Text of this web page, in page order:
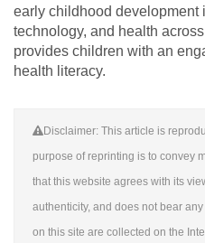
early childhood development
technology, and health
provides children with an
health literacy.
Disclaimer: This article is
purpose of reprinting is to convey
that this website agrees with its
authenticity, and does not bear
on this site are collected on the